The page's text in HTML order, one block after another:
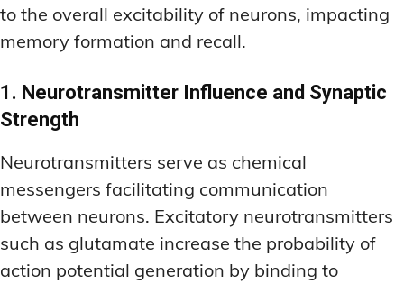
to the overall excitability of neurons, impacting
memory formation and recall.
1. Neurotransmitter Influence and Synaptic
Strength
Neurotransmitters serve as chemical
messengers facilitating communication
between neurons. Excitatory neurotransmitters
such as glutamate increase the probability of
action potential generation by binding to